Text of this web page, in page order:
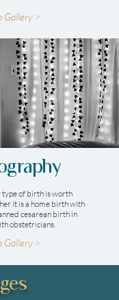
Gallery >
type of birth is worth
it is a home birth with
cesarean birth in
obstetricians.
Gallery >